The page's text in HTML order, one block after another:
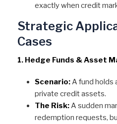
exactly when credit
Strategic
Cases
1. Hedge Funds & Asset
Scenario:A fund holds
private credit assets.
The Risk:A sudden
redemption requests,